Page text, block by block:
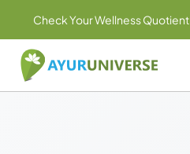
Check Your Wellness Quotient